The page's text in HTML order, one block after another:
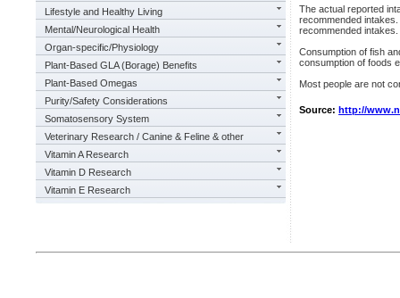
Lifestyle and Healthy Living
Mental/Neurological Health
Organ-specific/Physiology
Plant-Based GLA (Borage) Benefits
Plant-Based Omegas
Purity/Safety Considerations
Somatosensory System
Veterinary Research / Canine & Feline & other
Vitamin A Research
Vitamin D Research
Vitamin E Research
The actual reported
recommended
recommended intakes.
Consumption of fish
consumption of foods
Most people are not
Source: http://